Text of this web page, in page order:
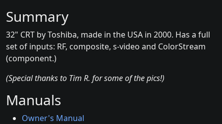
Summary
32" CRT by Toshiba, made in the USA in 2000. Has a full
set of inputs: RF, composite, s-video and ColorStream
(component.)
(Special thanks to Tim R. for some of the pics!)
Manuals
Owner's Manual